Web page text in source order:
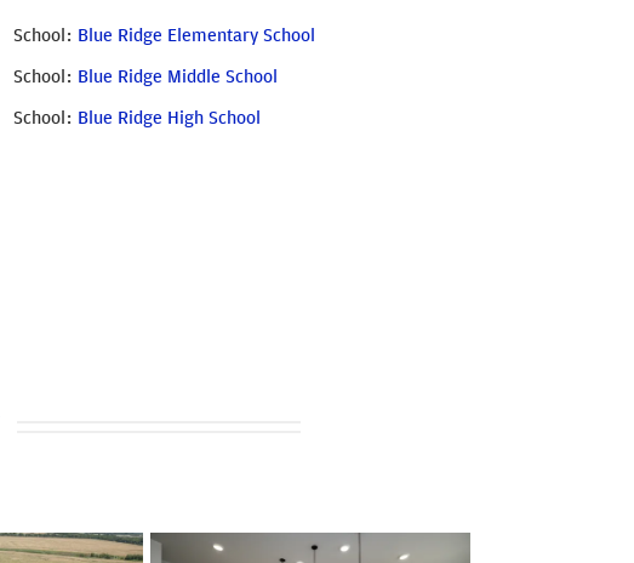
School Blue Ridge Elementary School
School Blue Ridge Middle School
School Blue Ridge High School